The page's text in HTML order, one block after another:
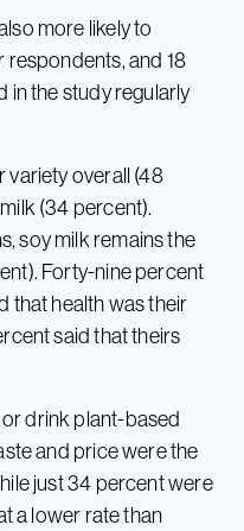
more likely to
respondents, and 18
in the study regularly
variety overall (48
(34 percent).
soy milk remains the
Forty-nine percent
that health was their
said that theirs
drink plant-based
and price were the
just 34 percent were
a lower rate than